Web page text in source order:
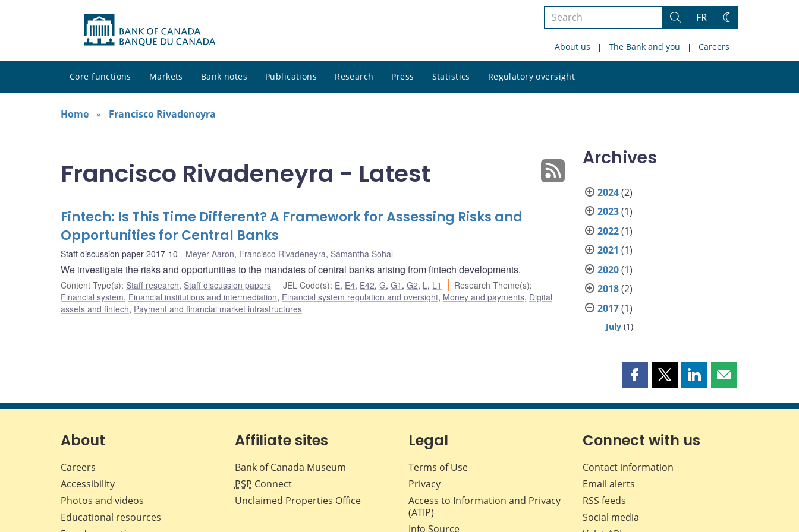
Search
site
Search
FR
Change
About us The Bank and you Careers
Core functions Markets Bank notes Publications Research Press Statistics Regulatory oversight
site
Home
Francisco Rivadeneyra
Francisco Rivadeneyra - Latest
Fintech: Is This Time Different? A Framework for Assessing Risks and
Opportunities for Central Banks
Staff discussion paper 2017-10 Meyer Aaron, Francisco Rivadeneyra, Samantha Sohal
We investigate the risks and opportunities to the mandates of central banks arising from fintech developments.
Content Type(s): Staff research, Staff discussion papers JEL Code(s): E, E4, E42,G,G1 ,G2, L, L1 Research Theme(s):
Financial system, Financial institutions and intermediation, Financial system regulation and oversight, Money and payments, Digital
assets and fintech, Payment and financial market infrastructures
Archives
2024(2)
2023(1)
2022(1)
2021 (1)
2020(1)
2018(2)
2017(1)
July (1)
Share
page
Facebook
Share
page
X
Share
page
LinkedIn
Share
page
About
Careers
Accessibility
Photos and videos
Educational resources
Affiliate sites
Bank of Canada Museum
PSP Connect
Unclaimed Properties Office
Legal
Terms of Use
Privacy
Access to Information and Privacy
(ATIP)
Info Source
Connect with us
Contact information
Email alerts
RSS feeds
Social media